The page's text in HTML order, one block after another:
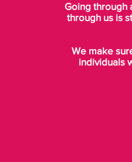
Going through
through us is
We make
individuals